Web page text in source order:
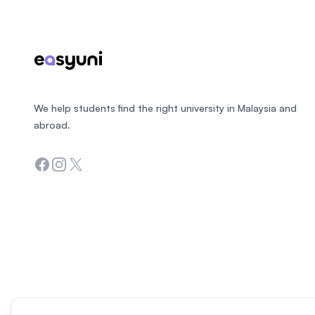
We help students find the right university in Malaysia and
abroad.
Facebook
Instagram
Twitter